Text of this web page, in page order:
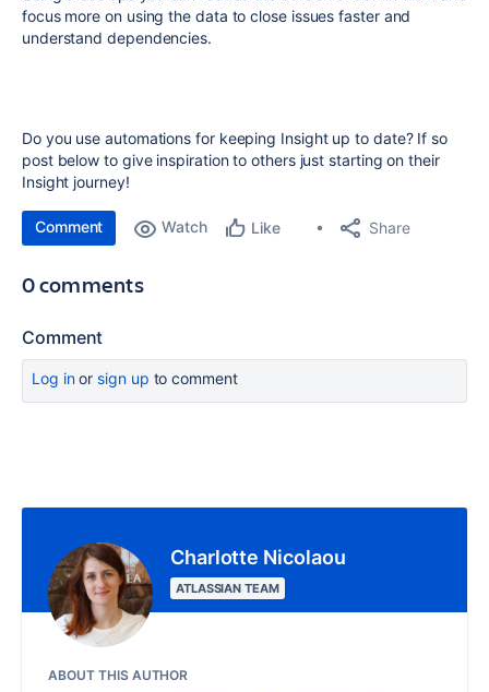
focus more on using the data to close issues faster and
understand dependencies.
Do you use automations for keeping Insight up to date? If so
post below to give inspiration to others just starting on their
Insight journey!
Comment Watch Like Share
0 comments
Comment
Log inor sign up to comment
Charlotte Nicolaou
ATLASSIAN TEAM
ABOUT THIS AUTHOR